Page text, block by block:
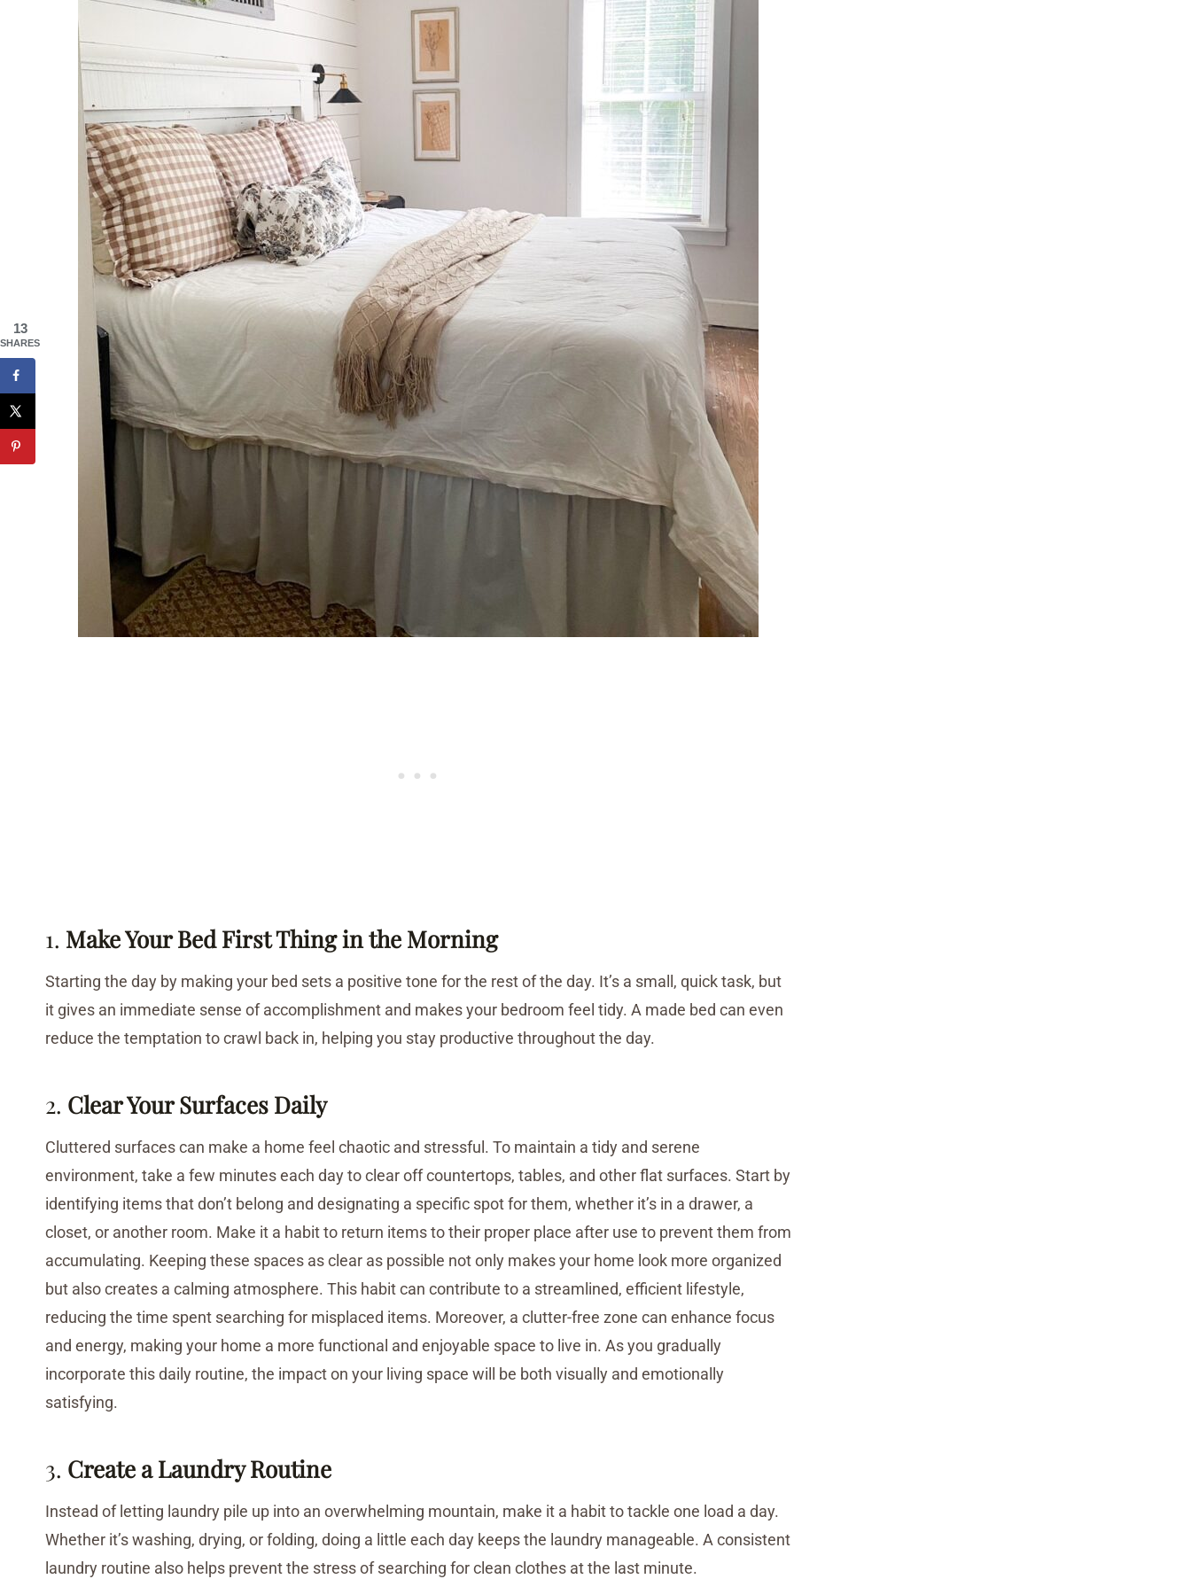
1. Make Your Bed First Thing in the Morning
Starting the day by making your bed sets a positive tone for the rest of the day. It’s a small, quick task, but
it gives an immediate sense of accomplishment and makes your bedroom feel tidy. A made bed can even
reduce the temptation to crawl back in, helping you stay productive throughout the day.
2. Clear Your Surfaces Daily
Cluttered surfaces can make a home feel chaotic and stressful. To maintain a tidy and serene
environment, take a few minutes each day to clear off countertops, tables, and other flat surfaces. Start by
identifying items that don’t belong and designating a specific spot for them, whether it’s in a drawer, a
closet, or another room. Make it a habit to return items to their proper place after use to prevent them from
accumulating. Keeping these spaces as clear as possible not only makes your home look more organized
but also creates a calming atmosphere. This habit can contribute to a streamlined, efficient lifestyle,
reducing the time spent searching for misplaced items. Moreover, a clutter-free zone can enhance focus
and energy, making your home a more functional and enjoyable space to live in. As you gradually
incorporate this daily routine, the impact on your living space will be both visually and emotionally
satisfying.
3. Create a Laundry Routine
Instead of letting laundry pile up into an overwhelming mountain, make it a habit to tackle one load a day.
Whether it’s washing, drying, or folding, doing a little each day keeps the laundry manageable. A consistent
laundry routine also helps prevent the stress of searching for clean clothes at the last minute.
13
SHARES